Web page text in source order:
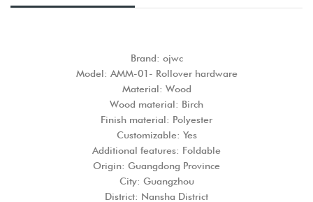
Brand: ojwc
Model: AMM-01- Rollover hardware
Material: Wood
Wood material: Birch
Finish material: Polyester
Customizable: Yes
Additional features: Foldable
Origin: Guangdong Province
City: Guangzhou
District: Nansha District